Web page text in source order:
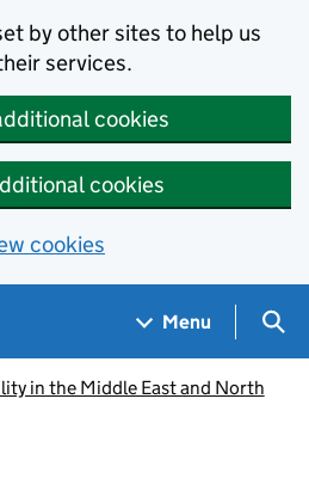
by other sites to help us
services.
cookies
cookies
cookies
Menu
in the Middle East and North